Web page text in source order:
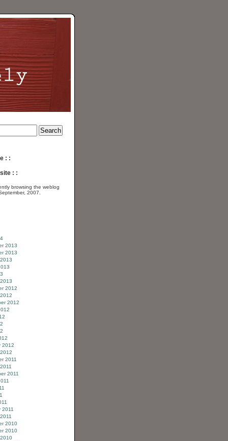
: :
: :
browsing the weblog
2007.
2013
2013
2012
2012
2012
2011
2011
2011
2010
2010